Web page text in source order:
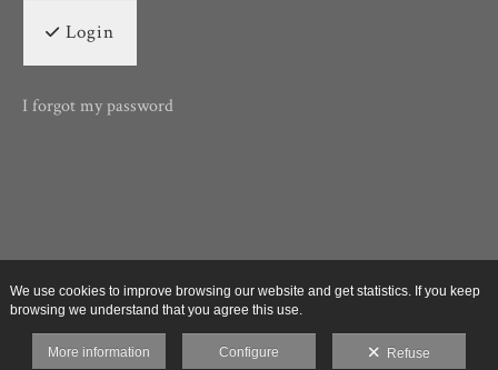
Login
I forgot my password
We use cookies to improve browsing our website and get statistics. If you keep
browsing we understand that you agree this use.
More information Configure Refuse